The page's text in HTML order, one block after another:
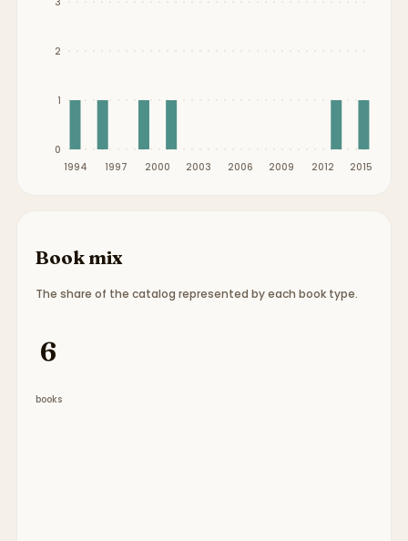
1994 1997 2000 2003 2006 2009 2012 2015
0
1
2
Book mix
The share of the catalog represented by each book type.
6
books